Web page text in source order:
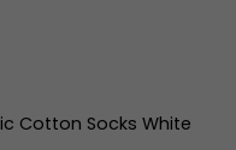
Cotton Socks White